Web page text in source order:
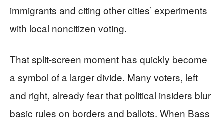
immigrants and citing other cities’ experiments
with local noncitizen voting.
That split-screen moment has quickly become
a symbol of a larger divide. Many voters, left
and right, already fear that political insiders blur
basic rules on borders and ballots. When Bass